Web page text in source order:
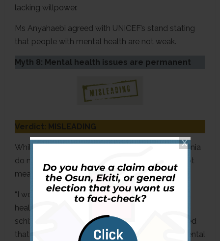
lacking willpower.
Ms Anyahaebi agreed with UNICEF’s stand stating
that people with mental health are not weak.
Myth 8: Mental health issues are permanent
Verdict: MISLEADING
While some mental health issues like Schizophrenia
do not have a cure, Ms Anyahaebi said it does not
mean they are permanent.
“I would say no because there are some mental
health issues that do not have a cure, things like
schizophrenia and the like. However, she explained
that many mental health-related concerns or mental